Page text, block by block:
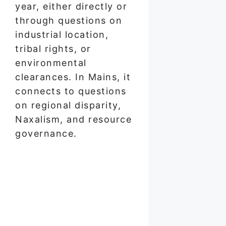
year, either directly or
through questions on
industrial location,
tribal rights, or
environmental
clearances. In Mains, it
connects to questions
on regional disparity,
Naxalism, and resource
governance.